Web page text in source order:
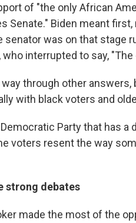
of "the only African
Senate." Biden meant
senator was on that stage
interrupted to say,
through other answers,
with black voters and
Party that has a
voters resent the way
strong debates
made the most of the